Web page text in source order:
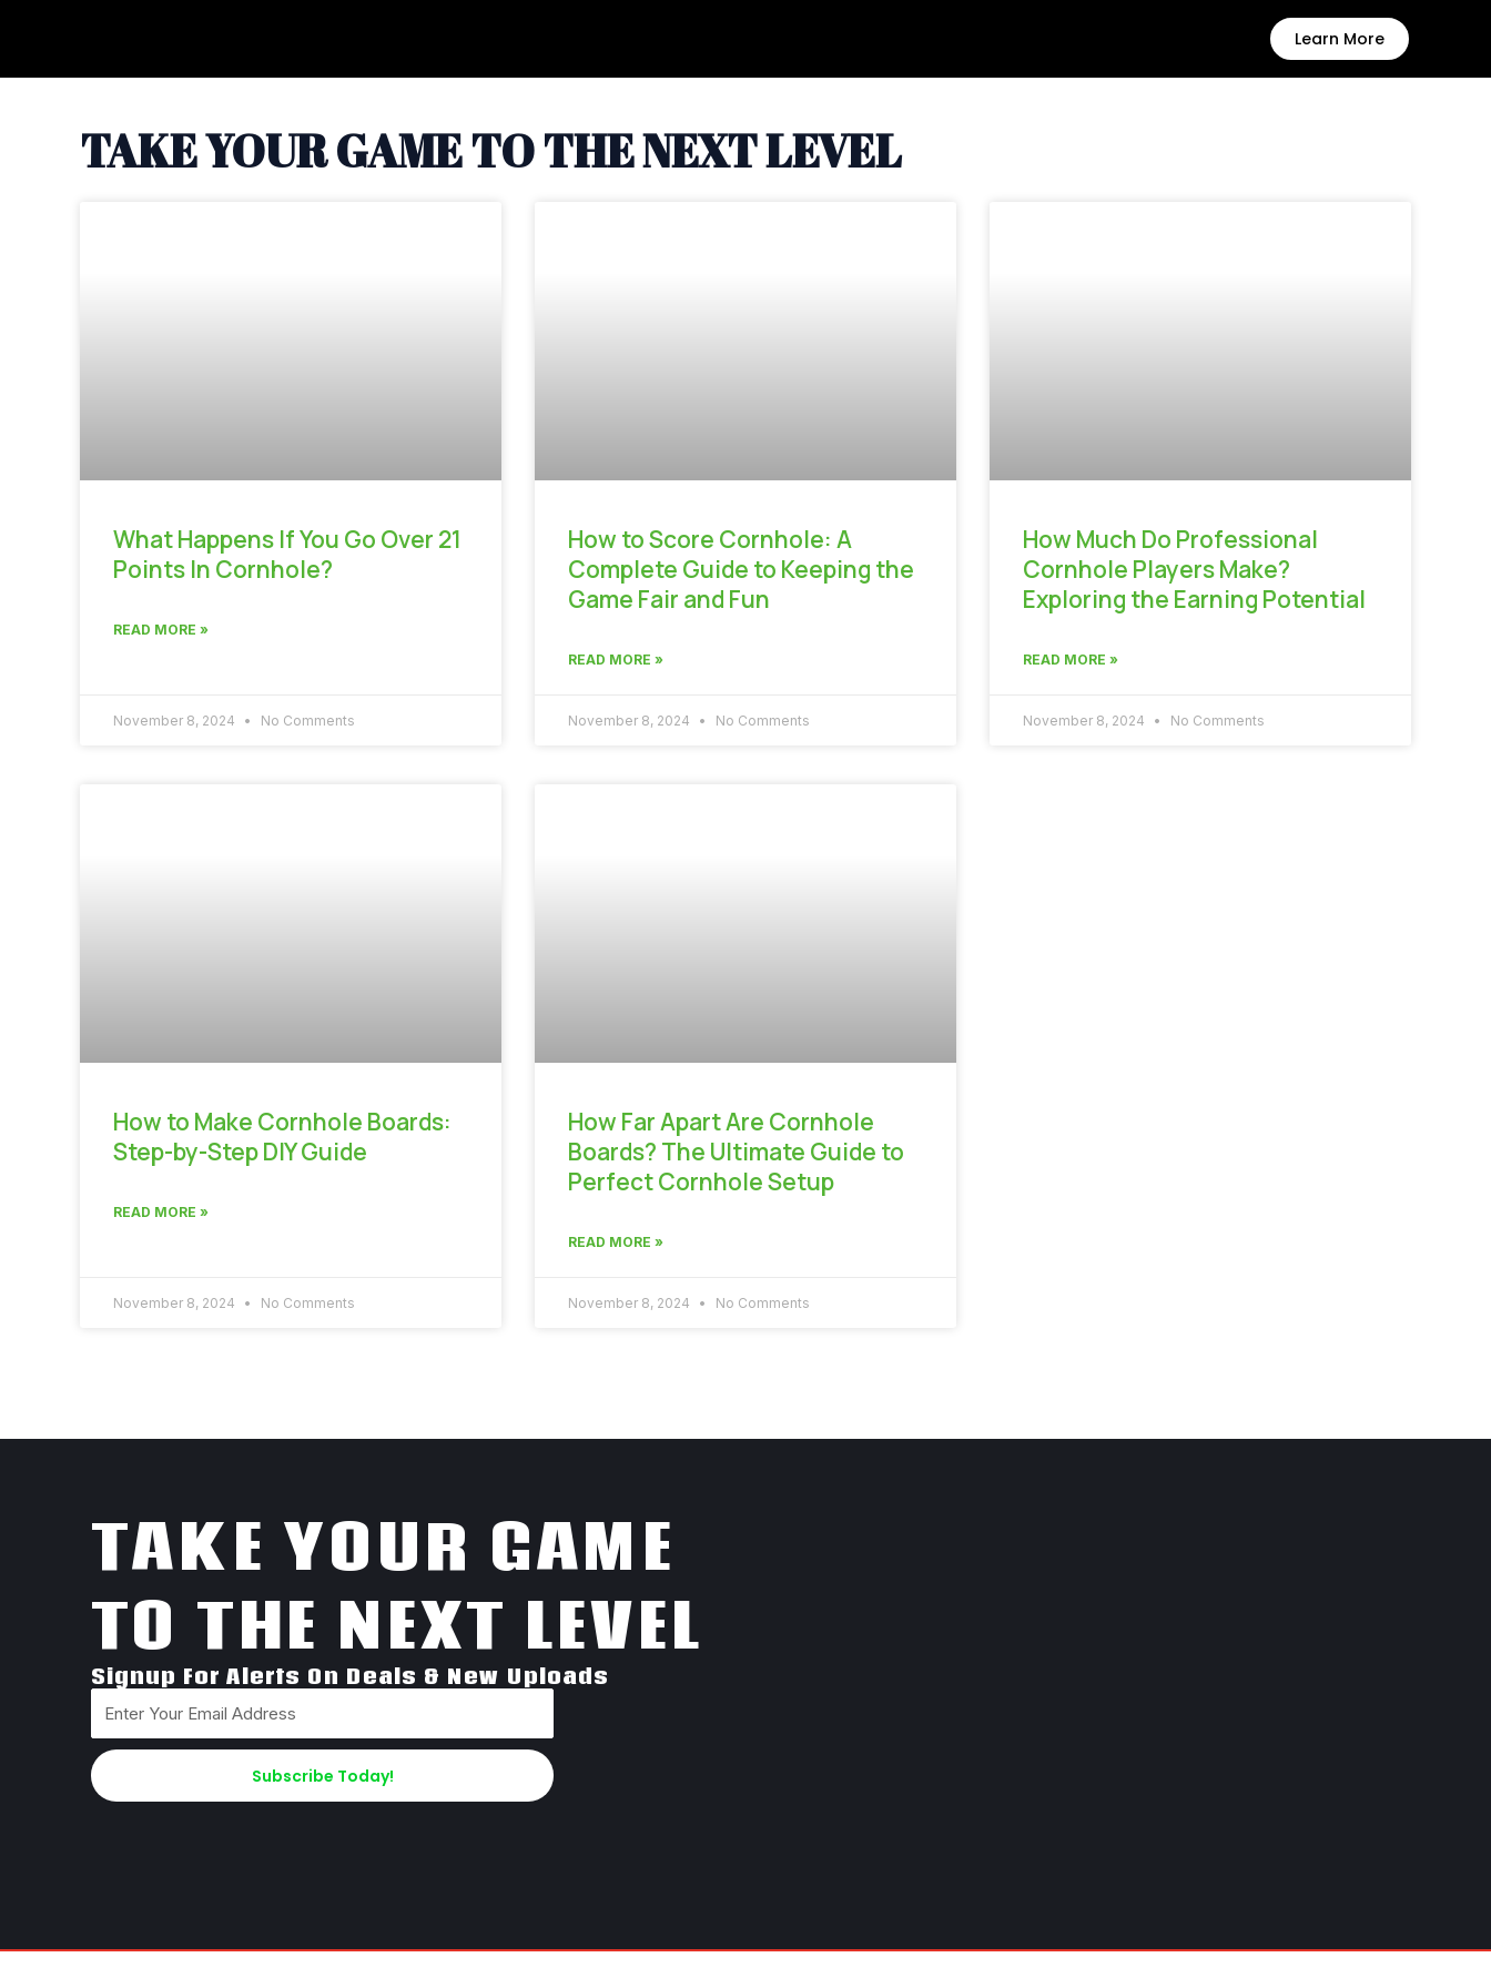
content
Learn More
TAKE YOUR GAME TO THE NEXT LEVEL
What Happens If You Go Over 21
Points In Cornhole?
READ MORE »
November 8, 2024 No Comments
How to Score Cornhole: A
Complete Guide to Keeping the
Game Fair and Fun
READ MORE »
November 8, 2024 No Comments
How Much Do Professional
Cornhole Players Make?
Exploring the Earning Potential
READ MORE »
November 8, 2024 No Comments
How to Make Cornhole Boards:
Step-by-Step DIY Guide
READ MORE »
November 8, 2024 No Comments
How Far Apart Are Cornhole
Boards? The Ultimate Guide to
Perfect Cornhole Setup
READ MORE »
November 8, 2024 No Comments
TAKE YOUR GAME
TO THE NEXT LEVEL
Signup For Alerts On Deals & New Uploads
Subscribe Today!